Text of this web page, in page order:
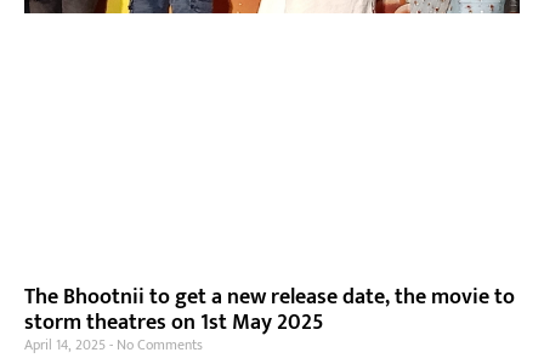
The Bhootnii to get a new release date, the movie to
storm theatres on 1st May 2025
April 14, 2025 No Comments